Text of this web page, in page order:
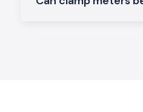
renders SS Electronics a